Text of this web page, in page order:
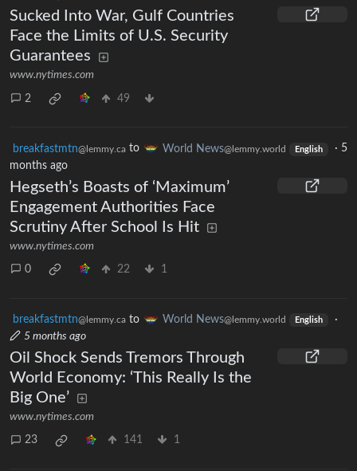
Sucked Into War, Gulf Countries
Face the Limits of U.S. Security
Guarantees
www.nytimes.com
2 49
breakfastmtn@lemmy.ca to World News@lemmy.world English · 5
months ago
Hegseth’s Boasts of ‘Maximum’
Engagement Authorities Face
Scrutiny After School Is Hit
www.nytimes.com
0 22 1
breakfastmtn@lemmy.ca to World News@lemmy.world English
·
5 months ago
Oil Shock Sends Tremors Through
World Economy: ‘This Really Is the
Big One’
www.nytimes.com
23 141 1